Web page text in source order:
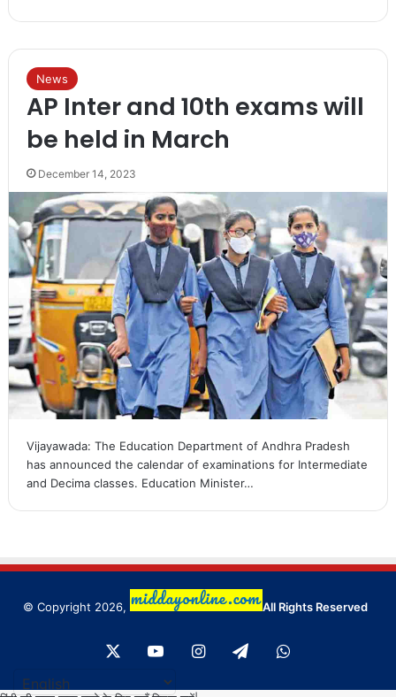
News
AP Inter and 10th exams will
be held in March
December 14, 2023
Vijayawada: The Education Department of Andhra Pradesh
has announced the calendar of examinations for Intermediate
and Decima classes. Education Minister…
© Copyright 2026, All Rights Reserved
YouTubeInstagram
TelegramWhatsApp